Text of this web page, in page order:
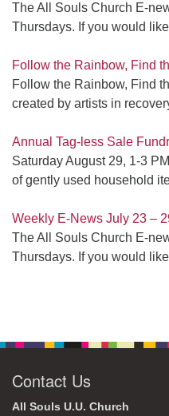
The All Souls Church E-
Thursdays. If you would
Follow the Rainbow, Find
Follow the Rainbow, Find
created by artists in
Annual Tag-less Sale
Saturday August 29, 1-3
of gently used household
Weekly E-News July 23 –
The All Souls Church E-
Thursdays. If you would
Contact Us
All Souls U.U. Church